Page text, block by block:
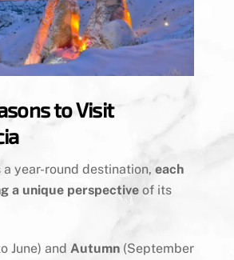
to Visit
a year-round destination, each
a unique perspective of its
June) and Autumn (September